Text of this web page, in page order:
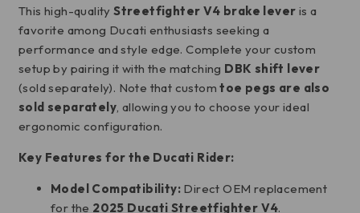
This high-qualityStreetfighter V4 brake lever is a
favorite among Ducati enthusiasts seeking a
performance and style edge. Complete your custom
setup by pairing it with the matching DBK shift lever
(sold separately). Note that customtoe pegs are also
sold separately , allowing you to choose your ideal
ergonomic configuration.
Key Features for the Ducati Rider:
Model Compatibility: Direct OEM replacement
for the 2025 Ducati Streetfighter V4.